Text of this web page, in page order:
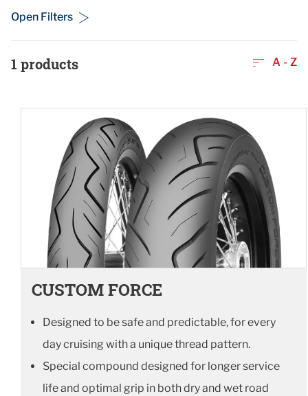
Open Filters
1products A - Z
CUSTOM FORCE
Designed to be safe and predictable, for every
day cruising with a unique thread pattern.
Special compound designed for longer service
life and optimal grip in both dry and wet road